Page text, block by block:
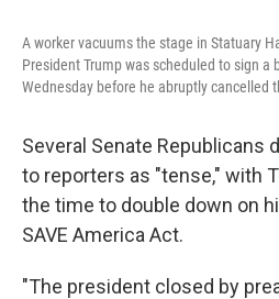
A worker vacuums the stage in Statuary
President Trump was scheduled to sign a
Wednesday before he abruptly cancelled
Several Senate Republicans
to reporters as "tense," with
the time to double down on
SAVE America Act.
"The president closed by